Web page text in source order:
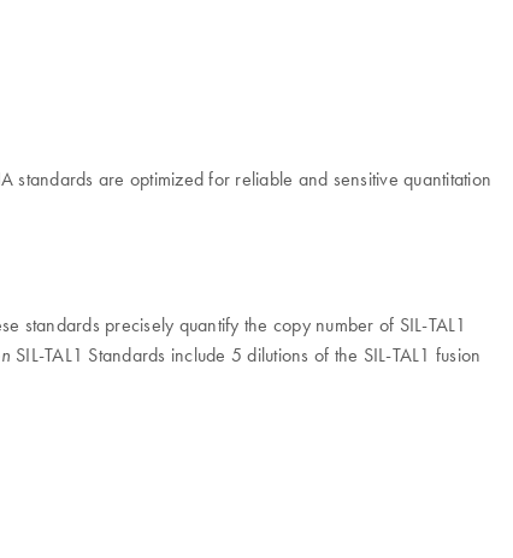
standards are optimized for reliable and sensitive quantitation
standards precisely quantify the copy number of SIL-TAL1
SIL-TAL1 Standards include 5 dilutions of the SIL-TAL1 fusion